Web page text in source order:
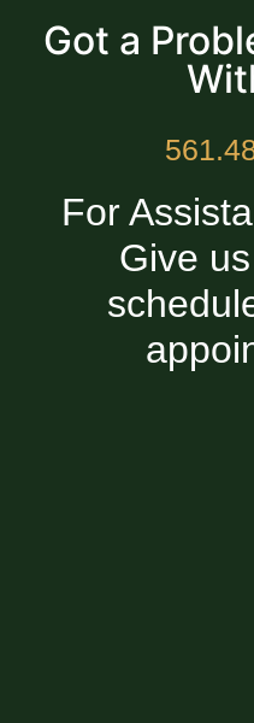
Got a
For
Give